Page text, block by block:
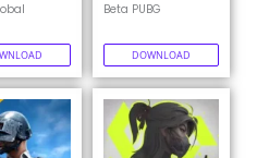
Beta PUBG
DOWNLOAD